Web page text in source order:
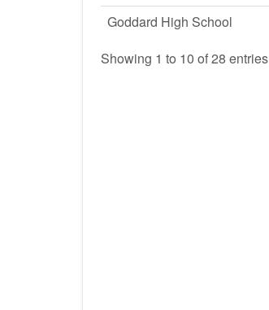
Goddard High School
Showing 1 to 10 of 28 entries